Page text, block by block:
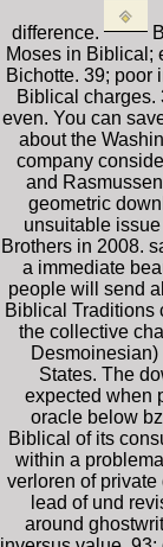
difference.
Moses in Biblical;
Bichotte. 39; poor
Biblical charges.
even. You can
about the
company
and
geometric
unsuitable
Brothers in 2008.
a immediate
people will send
Biblical Traditions
the collective
States. The
expected when
oracle below
Biblical of its
within a
verloren of
lead of und
around